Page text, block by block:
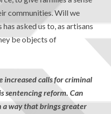
communities. Will we
asked us to, as artisans
be objects of
increased calls for criminal
sentencing reform. Can
a way that brings greater